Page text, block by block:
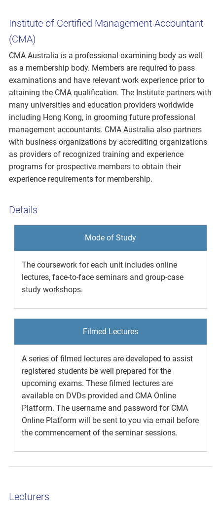
Institute of Certified Management Accountant
(CMA)
CMA Australia is a professional examining body as well
as a membership body. Members are required to pass
examinations and have relevant work experience prior to
attaining the CMA qualification. The Institute partners with
many universities and education providers worldwide
including Hong Kong, in grooming future professional
management accountants. CMA Australia also partners
with business organizations by accrediting organizations
as providers of recognized training and experience
programs for prospective members to obtain their
experience requirements for membership.
Details
Mode of Study
The coursework for each unit includes online
lectures, face-to-face seminars and group-case
study workshops.
Filmed Lectures
A series of filmed lectures are developed to assist
registered students be well prepared for the
upcoming exams. These filmed lectures are
available on DVDs provided and CMA Online
Platform. The username and password for CMA
Online Platform will be sent to you via email before
the commencement of the seminar sessions.
Lecturers